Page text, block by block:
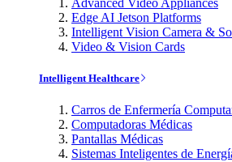
Edge AI Jetson Platforms
Intelligent Vision Camera &
Video & Vision Cards
Intelligent Healthcare
Carros de Enfermería
Computadoras Médicas
Pantallas Médicas
Sistemas Inteligentes de